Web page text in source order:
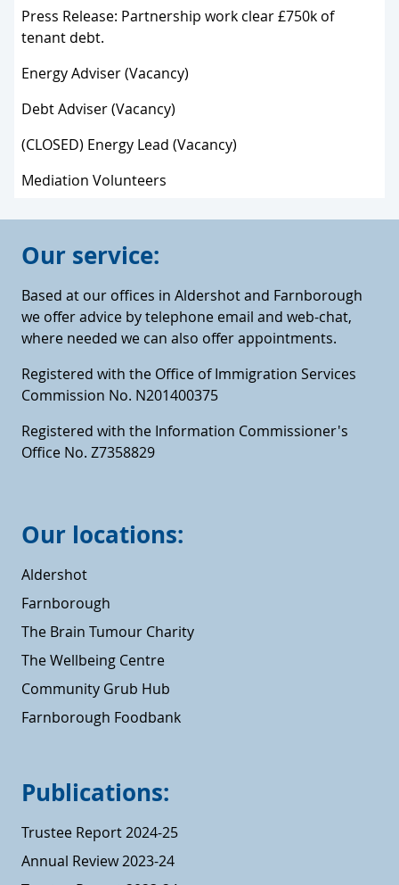
Press Release: Partnership work clear £750k of
tenant debt.
Energy Adviser (Vacancy)
Debt Adviser (Vacancy)
(CLOSED) Energy Lead (Vacancy)
Mediation Volunteers
Our service:
Based at our offices in Aldershot and Farnborough
we offer advice by telephone email and web-chat,
where needed we can also offer appointments.
Registered with the Office of Immigration Services
Commission No. N201400375
Registered with the Information Commissioner's
Office No. Z7358829
Our locations:
Aldershot
Farnborough
The Brain Tumour Charity
The Wellbeing Centre
Community Grub Hub
Farnborough Foodbank
Publications:
Trustee Report 2024-25
Annual Review 2023-24